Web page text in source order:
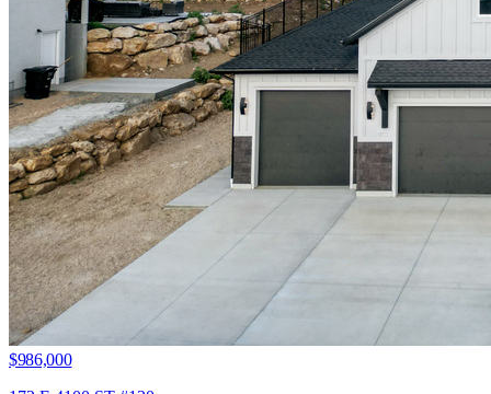
$986,000